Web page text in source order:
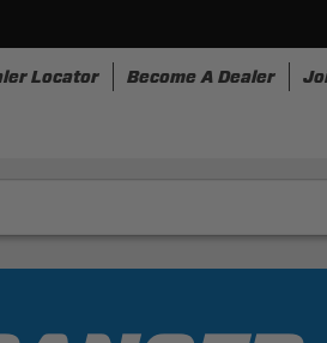
Locator Become A Dealer